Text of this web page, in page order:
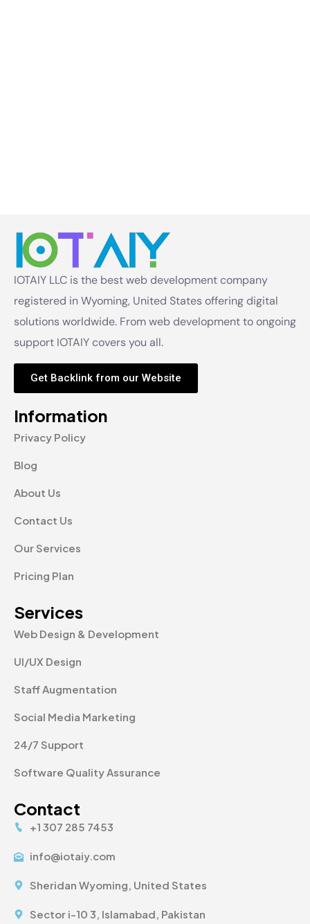
IOTAIY LLC is the best web development company
registered in Wyoming, United States offering digital
solutions worldwide. From web development to ongoing
support IOTAIY covers you all.
Get Backlink from our Website
Information
Privacy Policy
Blog
About Us
Contact Us
Our Services
Pricing Plan
Services
Web Design & Development
UI/UX Design
Staff Augmentation
Social Media Marketing
24/7 Support
Software Quality Assurance
Contact
+1 307 285 7453
info@iotaiy.com
Sheridan Wyoming, United States
Sector i-10 3, Islamabad, Pakistan